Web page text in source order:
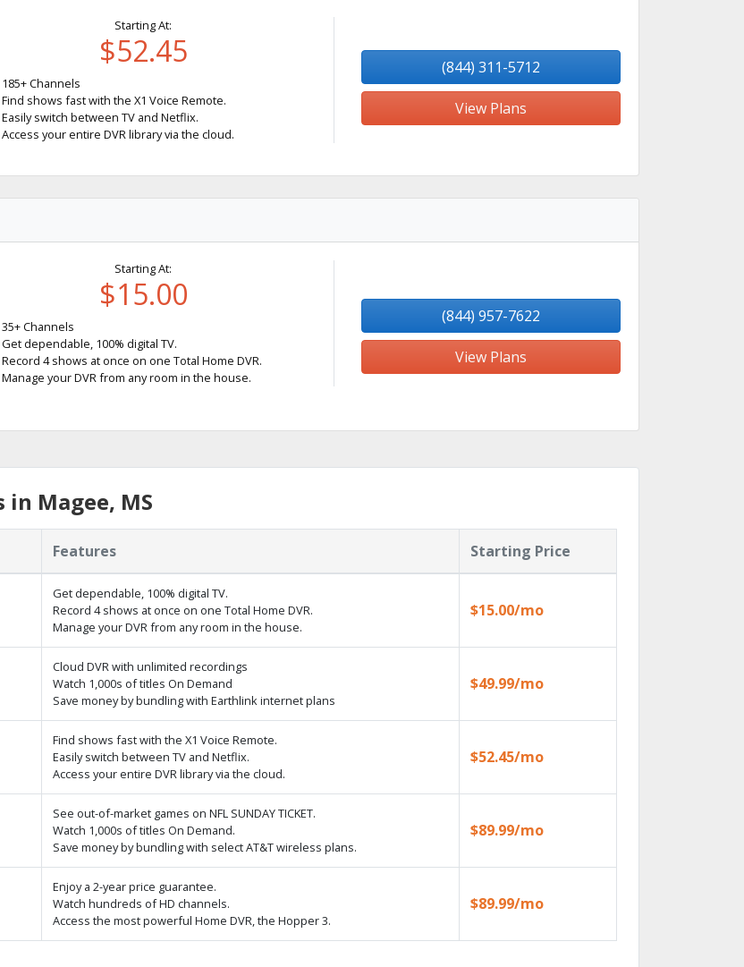
Starting At:
$52.45
185+ Channels
Find shows fast with the X1 Voice Remote.
Easily switch between TV and Netflix.
Access your entire DVR library via the cloud.
(844) 311-5712
View Plans
Starting At:
$15.00
35+ Channels
Get dependable, 100% digital TV.
Record 4 shows at once on one Total Home DVR.
Manage your DVR from any room in the house.
(844) 957-7622
View Plans
in Magee, MS
Features Starting Price
Get dependable, 100% digital TV.
Record 4 shows at once on one Total Home DVR.
Manage your DVR from any room in the house.
$15.00/mo
Cloud DVR with unlimited recordings
Watch 1,000s of titles On Demand
Save money by bundling with Earthlink internet plans
$49.99/mo
Find shows fast with the X1 Voice Remote.
Easily switch between TV and Netflix.
Access your entire DVR library via the cloud.
$52.45/mo
See out-of-market games on NFL SUNDAY TICKET.
Watch 1,000s of titles On Demand.
Save money by bundling with select AT&T wireless plans.
$89.99/mo
Enjoy a 2-year price guarantee.
Watch hundreds of HD channels.
Access the most powerful Home DVR, the Hopper 3.
$89.99/mo